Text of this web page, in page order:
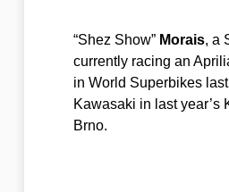
“Shez Show” Morais, a
currently racing an
in World Superbikes
Kawasaki in last year’s
Brno.